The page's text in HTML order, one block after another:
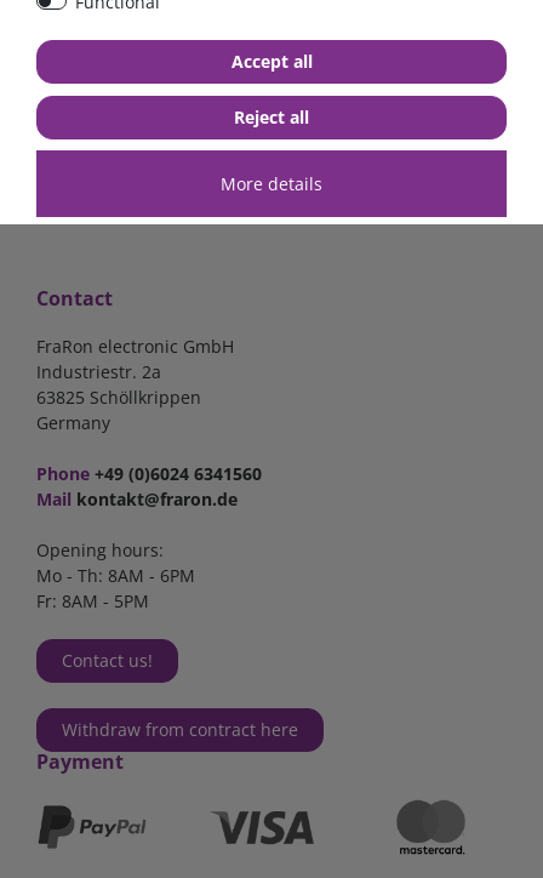
€13.24*
in stock
€83.47*
in stock
Shipping
Contact
FraRon electronic GmbH
Industriestr. 2a
63825 Schöllkrippen
Germany
Phone +49 (0)6024 6341560
Mail kontakt@fraron.de
Opening hours:
Mo - Th: 8AM - 6PM
Fr: 8AM - 5PM
Contact us!
Withdraw from contract here
Payment
More details
Accept all
Reject all